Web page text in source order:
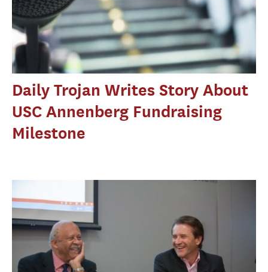
Daily Trojan Writes Story About
USC Annenberg Fundraising
Milestone